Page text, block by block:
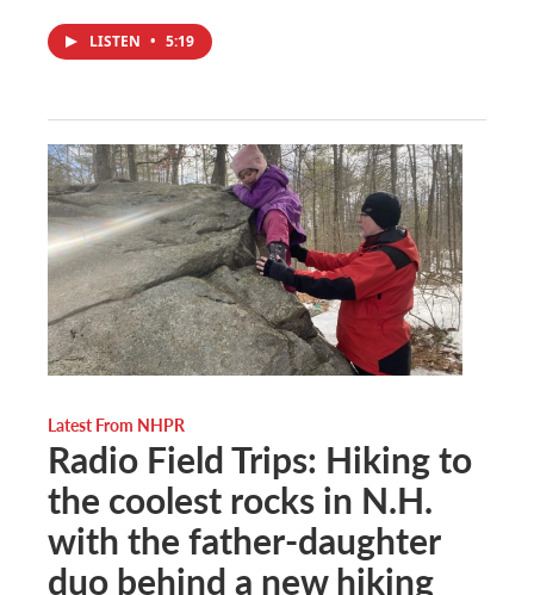
LISTEN • 5:19
Latest From NHPR
Radio Field Trips: Hiking to
the coolest rocks in N.H.
with the father-daughter
duo behind a new hiking